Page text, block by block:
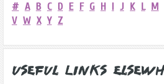
# A B C D E F G H I J K L M
V W X Y Z
Useful Links